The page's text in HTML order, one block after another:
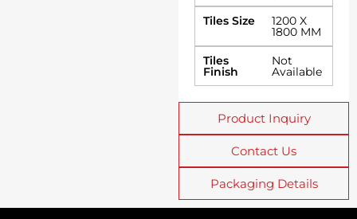
Tiles Size
1200 X
1800 MM
Tiles
Finish
Not
Available
Product Inquiry
Contact Us
Packaging Details